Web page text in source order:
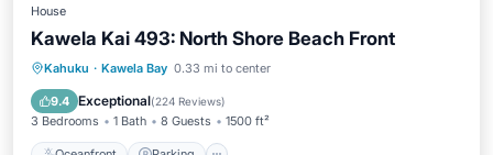
House
Kawela Kai 493: North Shore Beach Front
Kahuku · Kawela Bay 0.33 mi to center
9.4 Exceptional(224 Reviews)
3 Bedrooms 1 Bath 8 Guests 1500 ft²
Oceanfront Parking
Balcony/Terrace